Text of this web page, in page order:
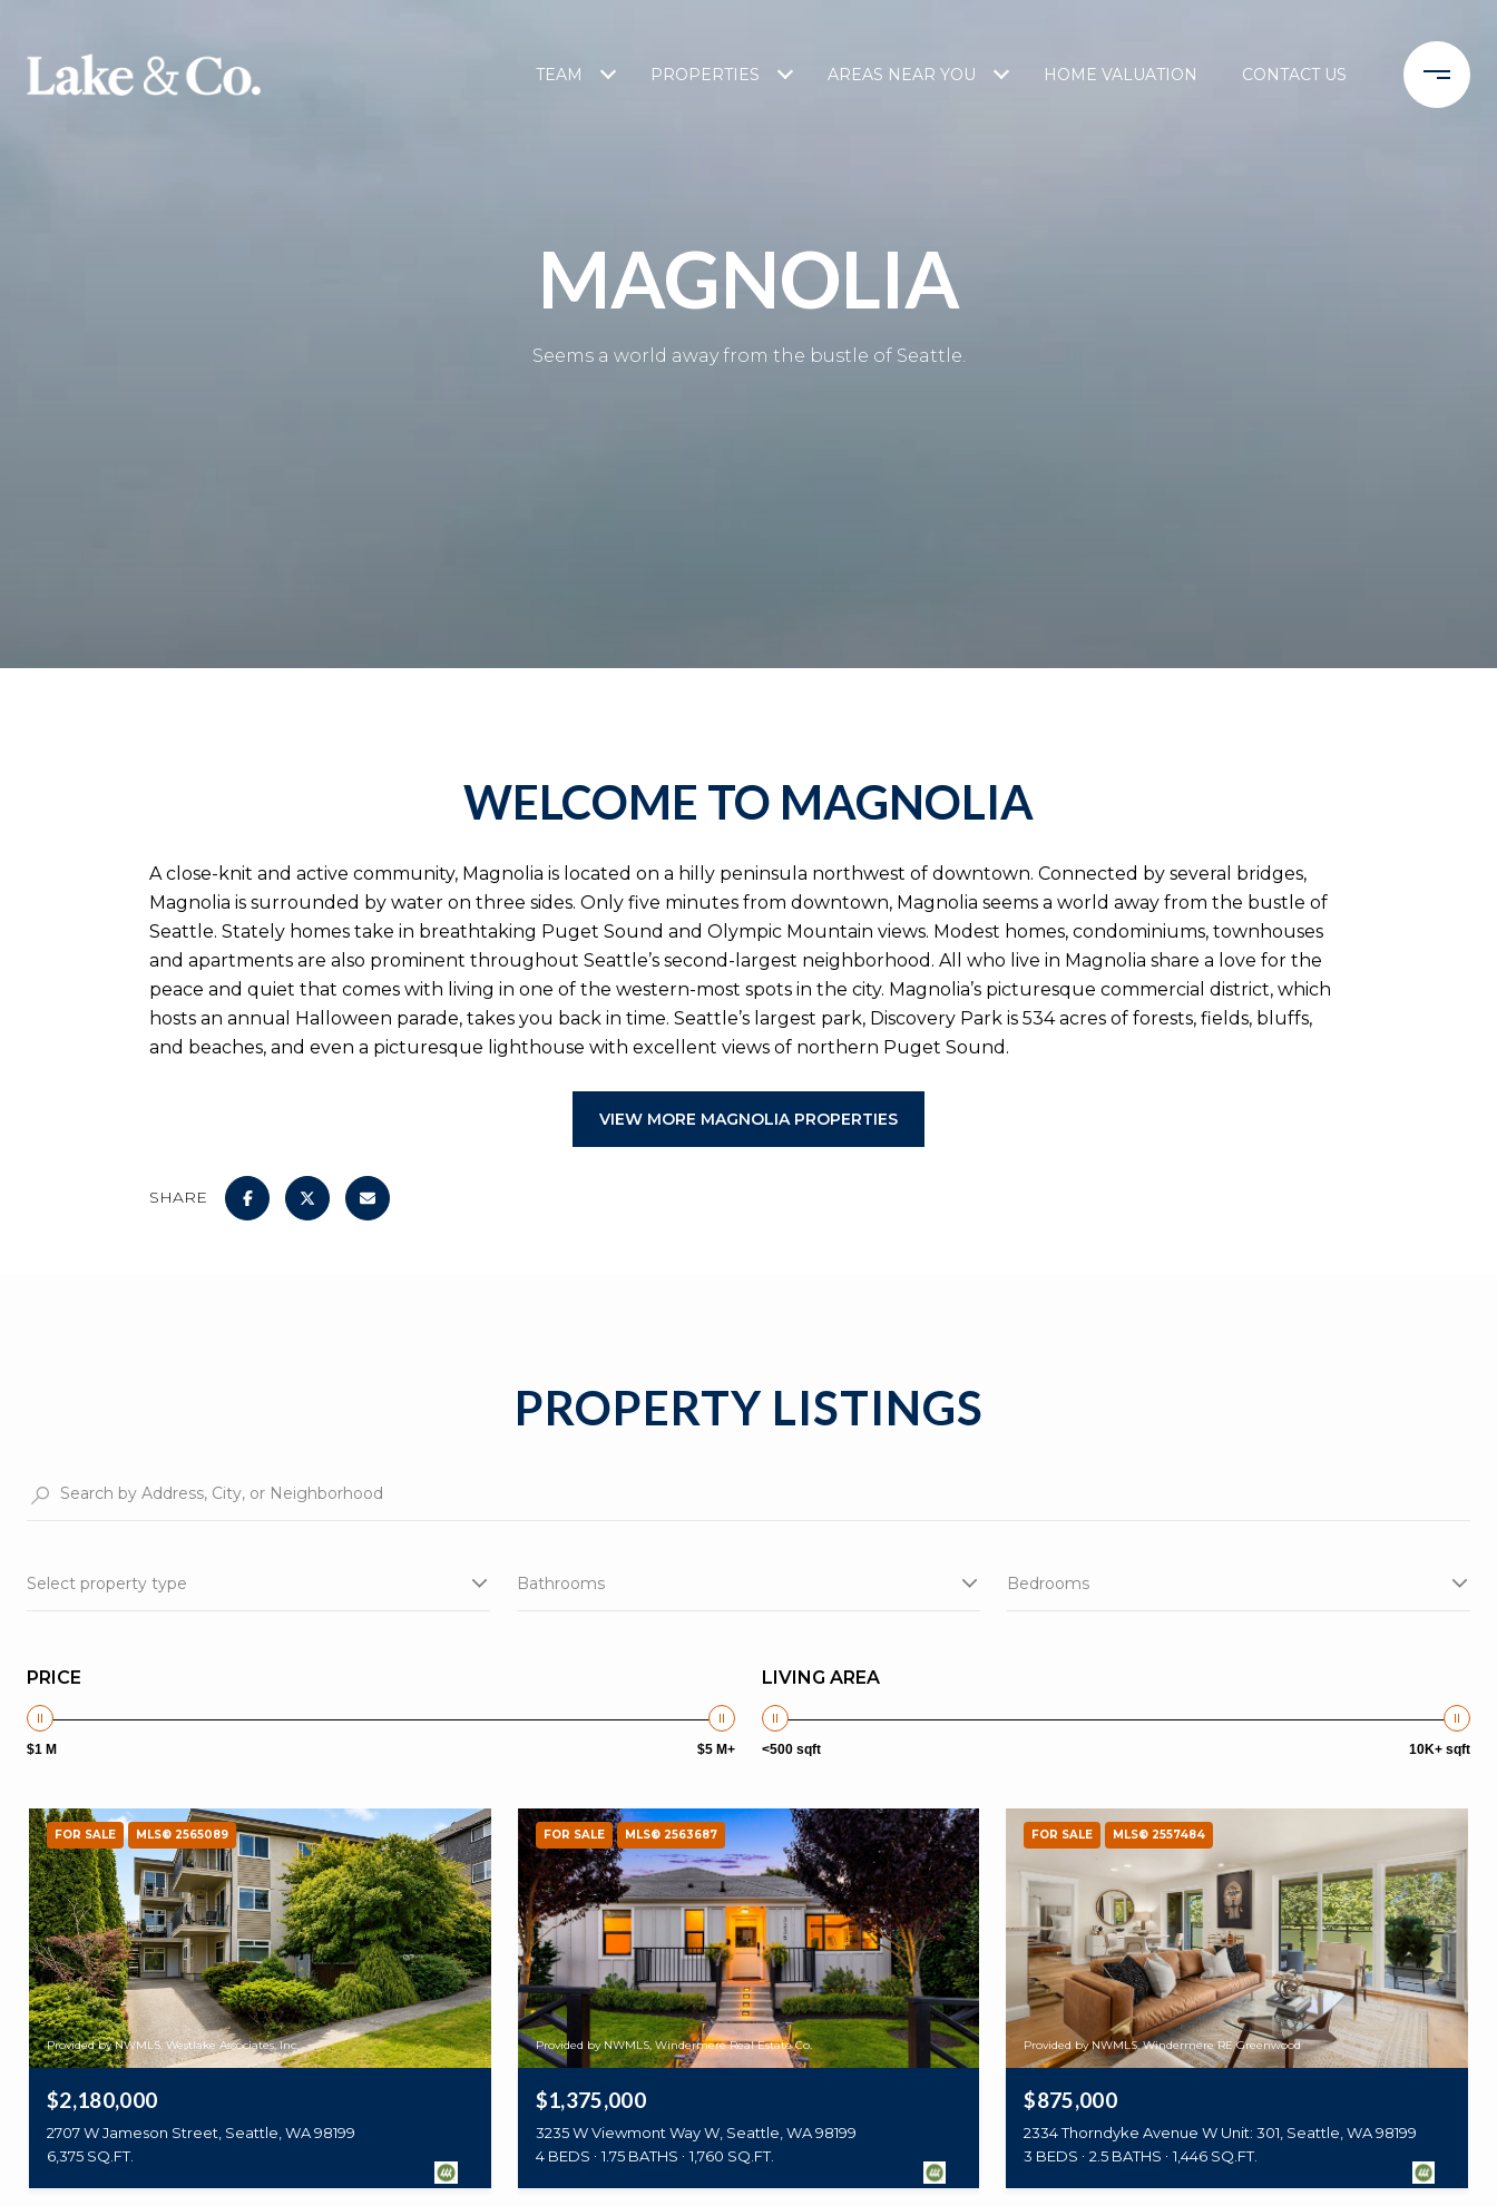
TEAM PROPERTIES AREAS NEAR YOU HOME VALUATION CONTACT US
MAGNOLIA
Seems a world away from the bustle of Seattle.
WELCOME TO MAGNOLIA
A close-knit and active community, Magnolia is located on a hilly peninsula northwest of downtown. Connected by several bridges,
Magnolia is surrounded by water on three sides. Only five minutes from downtown, Magnolia seems a world away from the bustle of
Seattle. Stately homes take in breathtaking Puget Sound and Olympic Mountain views. Modest homes, condominiums, townhouses
and apartments are also prominent throughout Seattle’s second-largest neighborhood. All who live in Magnolia share a love for the
peace and quiet that comes with living in one of the western-most spots in the city. Magnolia’s picturesque commercial district, which
hosts an annual Halloween parade, takes you back in time. Seattle’s largest park, Discovery Park is 534 acres of forests, fields, bluffs,
and beaches, and even a picturesque lighthouse with excellent views of northern Puget Sound.
VIEW MORE MAGNOLIA PROPERTIES
SHARE
PROPERTY LISTINGS
Select property type Bathrooms Bedrooms
PRICE
$1 M $5 M+
LIVING AREA
<500 sqft 10K+ sqft
FOR SALE MLS® 2565089
Provided by NWMLS, Westlake Associates, Inc.
$2,180,000
2707 W Jameson Street, Seattle, WA 98199
6,375 SQ.FT.
FOR SALE MLS® 2563687
Provided by NWMLS, Windermere Real Estate Co.
$1,375,000
3235 W Viewmont Way W, Seattle, WA 98199
4 BEDS
1.75 BATHS 1,760 SQ.FT.
FOR SALE MLS® 2557484
Provided by NWMLS, Windermere RE Greenwood
$875,000
2334 Thorndyke Avenue W Unit: 301, Seattle, WA 98199
3 BEDS
2.5 BATHS 1,446 SQ.FT.